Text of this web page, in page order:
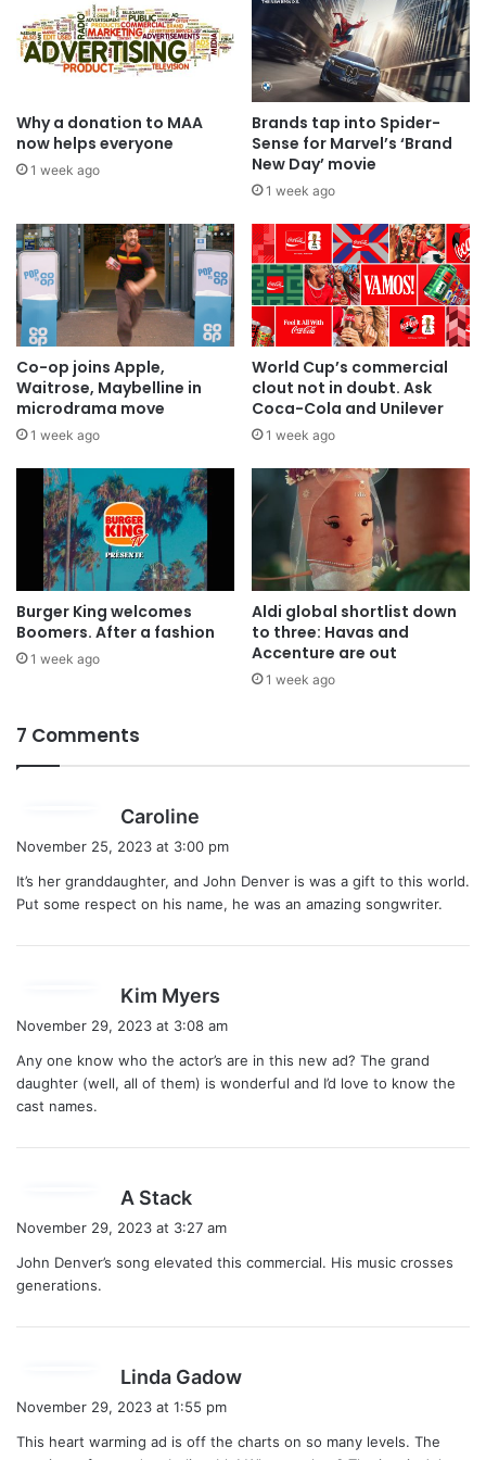
Why a donation to MAA
now helps everyone
1 week ago
Brands tap into Spider-
Sense for Marvel’s ‘Brand
New Day’ movie
1 week ago
Co-op joins Apple,
Waitrose, Maybelline in
microdrama move
1 week ago
World Cup’s commercial
clout not in doubt. Ask
Coca-Cola and Unilever
1 week ago
Burger King welcomes
Boomers. After a fashion
1 week ago
Aldi global shortlist down
to three: Havas and
Accenture are out
1 week ago
7 Comments
Caroline
a
s
:
November 25, 2023 at 3:00 pm
It’s her granddaughter, and John Denver is was a gift to this world.
Put some respect on his name, he was an amazing songwriter.
Kim Myers
s
:
November 29, 2023 at 3:08 am
Any one know who the actor’s are in this new ad? The grand
daughter (well, all of them) is wonderful and I’d love to know the
cast names.
A Stack
a
s
November 29, 2023 at 3:27 am
John Denver’s song elevated this commercial. His music crosses
generations.
Linda Gadow
s
November 29, 2023 at 1:55 pm
This heart warming ad is off the charts on so many levels. The